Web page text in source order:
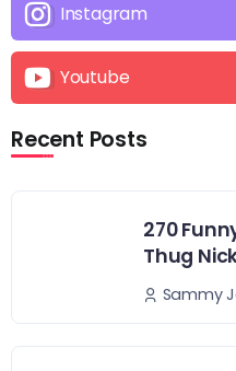
Instagram
Youtube
Recent Posts
270
Thug
Sammy